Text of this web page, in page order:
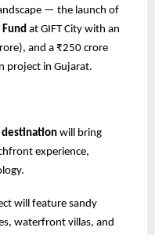
— the launch of
at GIFT City with an
and a ₹250 crore
project in Gujarat.
destination will bring
experience,
will feature sandy
waterfront villas, and